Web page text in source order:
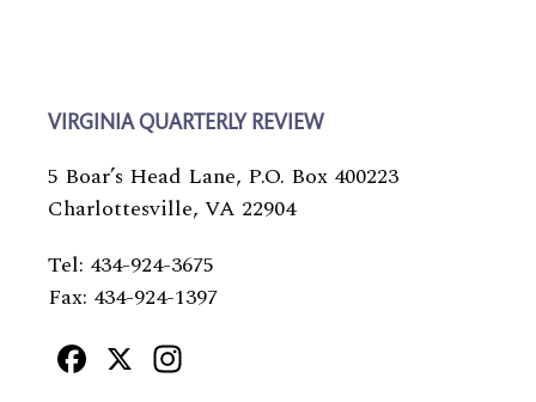
VIRGINIA QUARTERLY REVIEW
5 Boar’s Head Lane, P.O. Box 400223
Charlottesville, VA 22904
Tel: 434-924-3675
Fax: 434-924-1397
Facebook
X